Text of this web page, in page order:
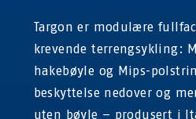
Targon er modulære
krevende terrengsykling:
hakebøyle og Mips-
beskyttelse nedover og
uten bøyle – produsert i